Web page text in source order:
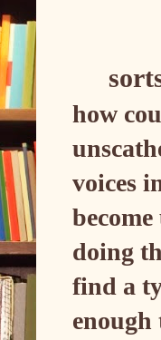
how
voices
doing
find a